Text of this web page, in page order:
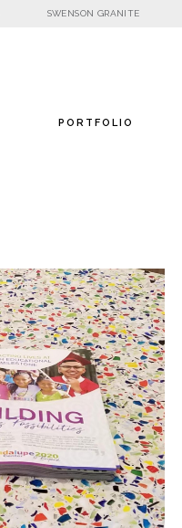
SWENSON GRANITE
PORTFOLIO